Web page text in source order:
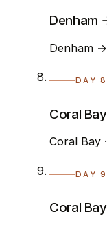
Denham
Denham
DAY 8
Coral
Coral Bay
DAY 9
Coral